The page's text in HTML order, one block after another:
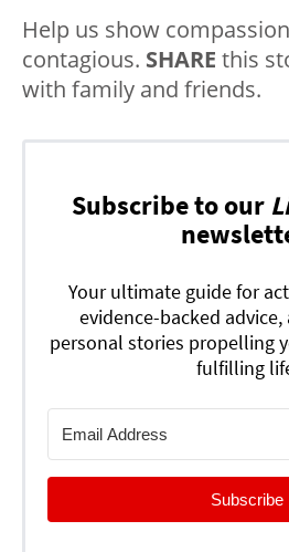
Help us show
contagious. SHARE this
with family and friends.
Subscribe to our
Your ultimate guide for
evidence-backed
personal stories propelling
fulfilling
Subscribe